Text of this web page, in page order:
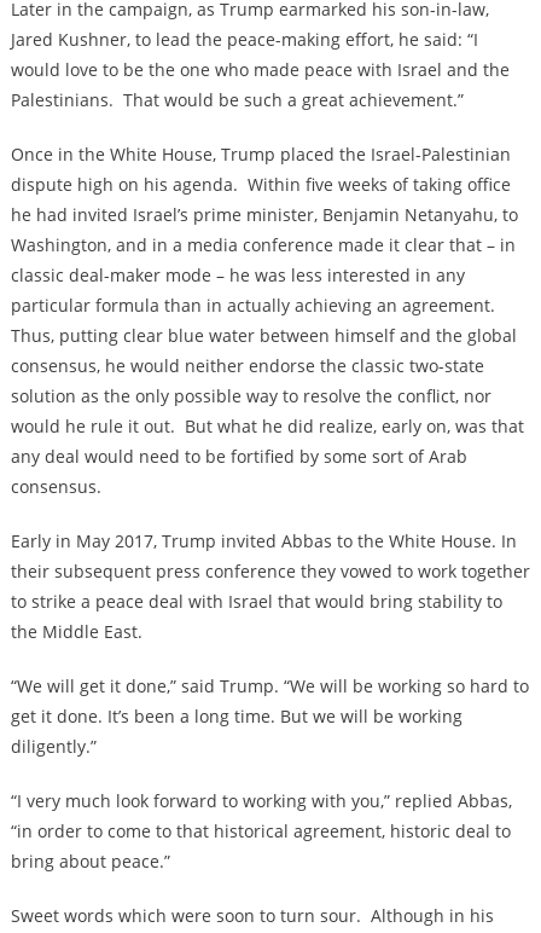
Later in the campaign, as Trump earmarked his son-in-law,
Jared Kushner, to lead the peace-making effort, he said: “I
would love to be the one who made peace with Israel and the
Palestinians. That would be such a great achievement.”
Once in the White House, Trump placed the Israel-Palestinian
dispute high on his agenda. Within five weeks of taking office
he had invited Israel’s prime minister, Benjamin Netanyahu, to
Washington, and in a media conference made it clear that – in
classic deal-maker mode – he was less interested in any
particular formula than in actually achieving an agreement.
Thus, putting clear blue water between himself and the global
consensus, he would neither endorse the classic two-state
solution as the only possible way to resolve the conflict, nor
would he rule it out. But what he did realize, early on, was that
any deal would need to be fortified by some sort of Arab
consensus.
Early in May 2017, Trump invited Abbas to the White House. In
their subsequent press conference they vowed to work together
to strike a peace deal with Israel that would bring stability to
the Middle East.
“We will get it done,” said Trump. “We will be working so hard to
get it done. It’s been a long time. But we will be working
diligently.”
“I very much look forward to working with you,” replied Abbas,
“in order to come to that historical agreement, historic deal to
bring about peace.”
Sweet words which were soon to turn sour. Although in his